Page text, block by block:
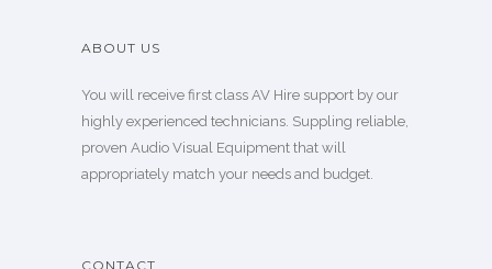
ABOUT US
You will receive first class AV Hire support by our
highly experienced technicians. Suppling reliable,
proven Audio Visual Equipment that will
appropriately match your needs and budget.
CONTACT